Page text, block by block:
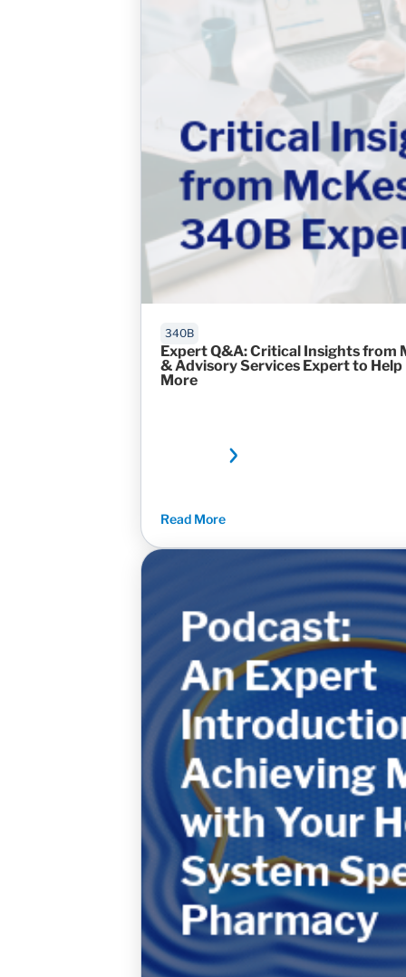
340B
Expert Q&A: Critical Insights from
& Advisory Services Expert to
More
Read More